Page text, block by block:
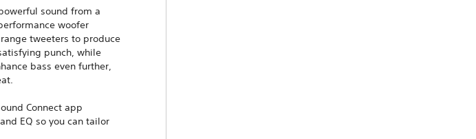
sound from a
woofer
tweeters to produce
punch, while
bass even further,
Connect app
EQ so you can tailor